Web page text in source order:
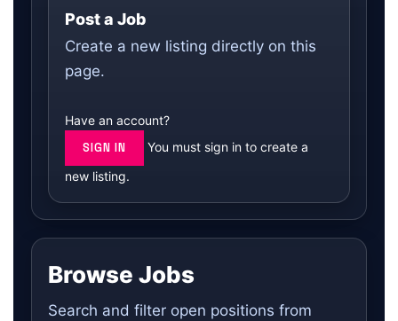
Post a Job
Create a new listing directly on this
page.
Have an account?
SIGN IN
new listing.
Browse Jobs
Search and filter open positions from